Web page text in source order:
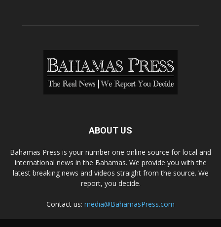
ABOUT US
Bahamas Press is your number one online source for local and
international news in the Bahamas. We provide you with the
latest breaking news and videos straight from the source. We
report, you decide.
Contact us: media@BahamasPress.com